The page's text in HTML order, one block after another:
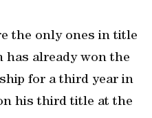
the only ones in title
has already won the
for a third year in
his third title at the